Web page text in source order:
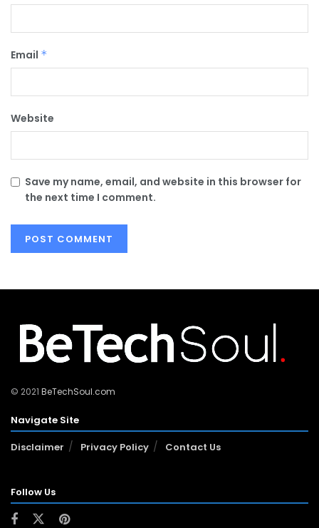
Email *
Website
Save my name, email, and website in this browser for
the next time I comment.
© 2021 BeTechSoul.com
Navigate Site
Disclaimer
Privacy Policy Contact Us
Follow Us